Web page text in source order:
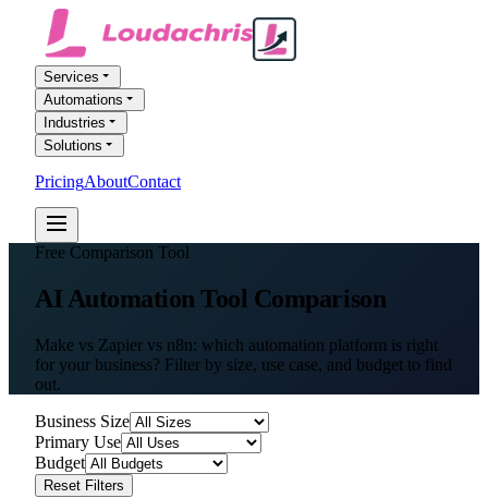
Services
Automations
Industries
Solutions
PricingAboutContact
Free Comparison Tool
AI Automation Tool Comparison
Make vs Zapier vs n8n: which automation platform is right
for your business? Filter by size, use case, and budget to find
out.
Business Size
Primary Use
Budget
Reset Filters